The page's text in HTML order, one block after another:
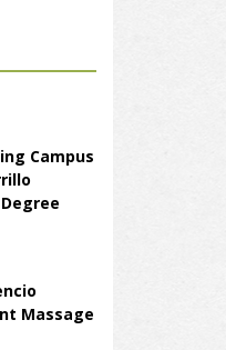
Campus
Massage